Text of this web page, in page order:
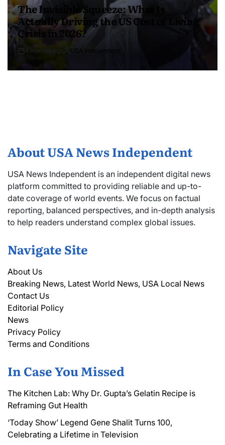
The Invisible Squeeze: What Is
Actually Driving the US Cost of Living
Crisis in 2026?
4 months ago USA Independent
About USA News Independent
USA News Independent is an independent digital news
platform committed to providing reliable and up-to-
date coverage of world events. We focus on factual
reporting, balanced perspectives, and in-depth analysis
to help readers understand complex global issues.
Navigate Site
About Us
Breaking News, Latest World News, USA Local News
Contact Us
Editorial Policy
News
Privacy Policy
Terms and Conditions
In Case You Missed
The Kitchen Lab: Why Dr. Gupta’s Gelatin Recipe is
Reframing Gut Health
‘Today Show’ Legend Gene Shalit Turns 100,
Celebrating a Lifetime in Television